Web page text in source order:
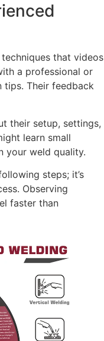
that videos
a professional or
tips. Their feedback
their setup, settings,
learn small
your weld quality.
steps; it’s
Observing
faster than